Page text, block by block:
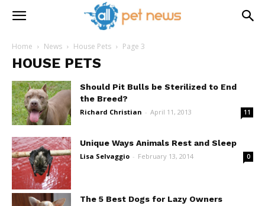
Home News House Pets Page 3
HOUSE PETS
Should Pit Bulls be Sterilized to End
the Breed?
Richard Christian - April 11, 2013 11
Unique Ways Animals Rest and Sleep
Lisa Selvaggio - February 13, 2014 0
The 5 Best Dogs for Lazy Owners